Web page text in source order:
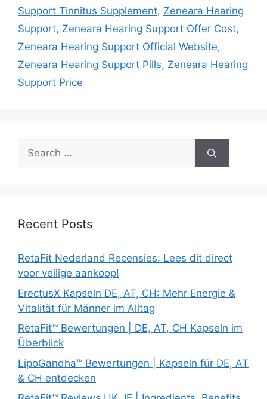
Support Tinnitus Supplement, Zeneara Hearing
Support, Zeneara Hearing Support Offer Cost,
Zeneara Hearing Support Official Website,
Zeneara Hearing Support Pills, Zeneara Hearing
Support Price
Search
for:
Recent Posts
RetaFit Nederland Recensies: Lees dit direct
voor veilige aankoop!
ErectusX Kapseln DE, AT, CH: Mehr Energie &
Vitalität für Männer im Alltag
RetaFit™ Bewertungen | DE, AT, CH Kapseln im
Überblick
LipoGandha™ Bewertungen | Kapseln für DE, AT
& CH entdecken